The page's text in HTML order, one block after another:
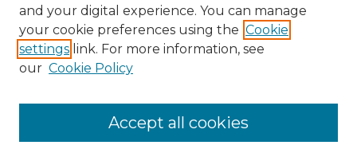
Search
Enter search terms:
Select context to search:
and your digital experience. You can manage
your cookie preferences using the Cookie
settings link. For more information, see
our Cookie Policy
Accept all cookies